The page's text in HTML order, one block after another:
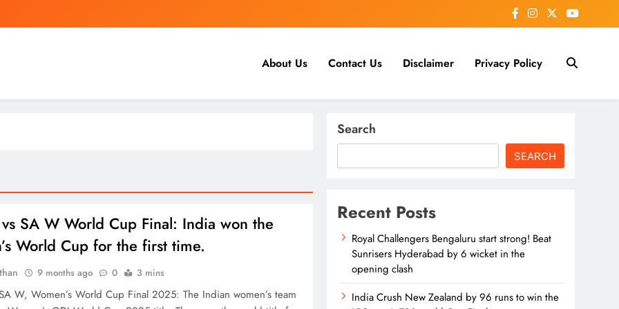
About Us Contact Us Disclaimer Privacy Policy
SA W World Cup Final: India won the
World Cup for the first time.
9 months ago 0 3 mins
W, Women’s World Cup Final 2025: The Indian women’s team
Search
SEARCH
Recent Posts
Royal Challengers Bengaluru start strong! Beat
Sunrisers Hyderabad by 6 wicket in the
opening clash
India Crush New Zealand by 96 runs to win the